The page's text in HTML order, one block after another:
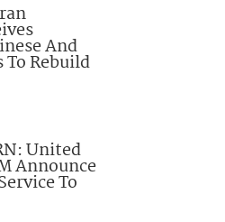
And
Rebuild
United
Announce
To